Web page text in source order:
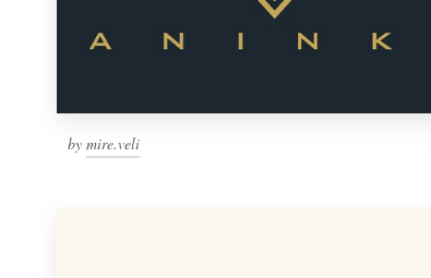
by mire.veli
1 800 513 1678